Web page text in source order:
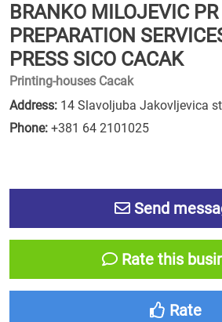
BRANKO MILOJEVIC PR
PREPARATION
PRESS SICO CACAK
Printing-houses Cacak
Address: 14 Slavoljuba Jakovljevica
Phone: +381 64 2101025
Send
Rate this
Rate